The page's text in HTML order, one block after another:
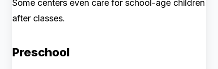
Some centers even care for school-age children
after classes.
Preschool